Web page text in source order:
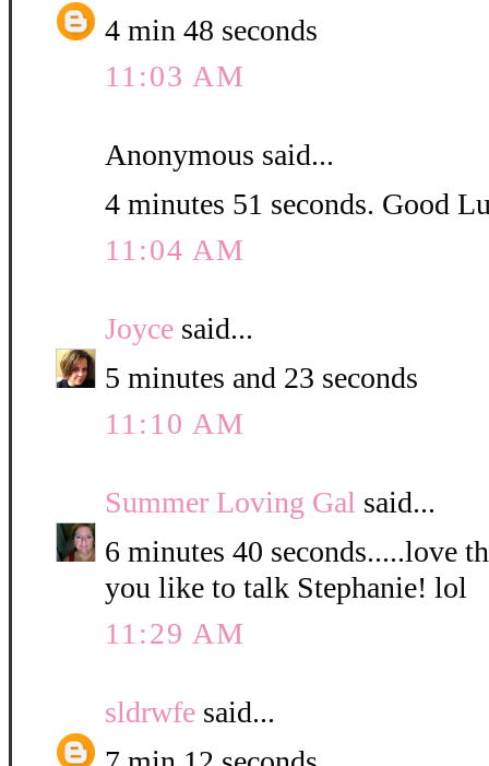
4 min 48 seconds
11:03 AM
Anonymous said...
4 minutes 51 seconds. Good
11:04 AM
Joyce said...
5 minutes and 23 seconds
11:10 AM
Summer Loving Gal said...
6 minutes 40 seconds.....love
you like to talk Stephanie! lol
11:29 AM
sldrwfe said...